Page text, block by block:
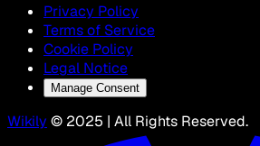
Privacy Policy
Terms of Service
Cookie Policy
Legal Notice
Manage Consent
Wikily © 2025 | All Rights Reserved.